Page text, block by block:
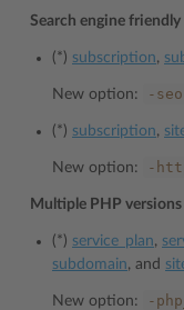
Search engine
(*) subscription,
New option: -
(*) subscription,
New option: -
Multiple PHP versions
(*) service_plan,
subdomain, and
New option: -